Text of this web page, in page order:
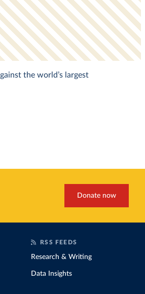
the world’s largest
Donate now
RSS FEEDS
Research & Writing
Data Insights